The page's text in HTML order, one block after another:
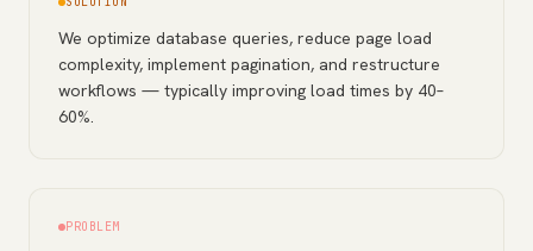
We optimize database queries, reduce page load
complexity, implement pagination, and restructure
workflows — typically improving load times by 40–
60%.
PROBLEM